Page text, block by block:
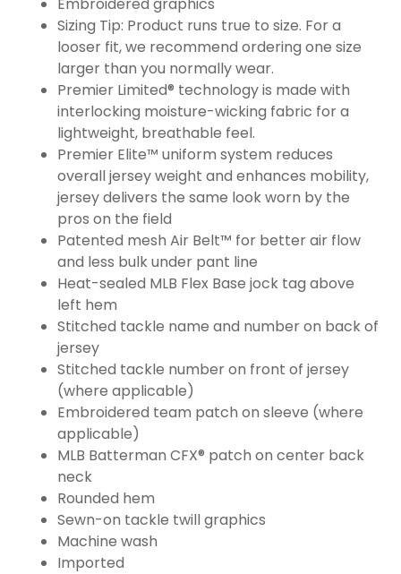
Sizing Tip: Product runs true to size. For a
looser fit, we recommend ordering one size
larger than you normally wear.
Premier Limited® technology is made with
interlocking moisture-wicking fabric for a
lightweight, breathable feel.
Premier Elite™ uniform system reduces
overall jersey weight and enhances mobility,
jersey delivers the same look worn by the
pros on the field
Patented mesh Air Belt™ for better air flow
and less bulk under pant line
Heat-sealed MLB Flex Base jock tag above
left hem
Stitched tackle name and number on back of
jersey
Stitched tackle number on front of jersey
(where applicable)
Embroidered team patch on sleeve (where
applicable)
MLB Batterman CFX® patch on center back
neck
Rounded hem
Sewn-on tackle twill graphics
Machine wash
Imported